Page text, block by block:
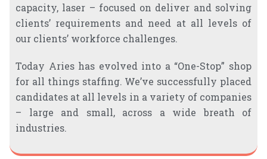
capacity, laser – focused on deliver and solving
clients’ requirements and need at all levels of
our clients’ workforce challenges.
Today Aries has evolved into a “One-Stop” shop
for all things staffing. We’ve successfully placed
candidates at all levels in a variety of companies
– large and small, across a wide breath of
industries.